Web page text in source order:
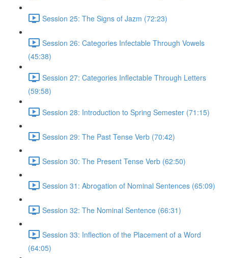
Session 25: The Signs of Jazm (72:23)
Session 26: Categories Infectable Through Vowels
(45:38)
Session 27: Categories Inflectable Through Letters
(59:58)
Session 28: Introduction to Spring Semester (71:15)
Session 29: The Past Tense Verb (70:42)
Session 30: The Present Tense Verb (62:50)
Session 31: Abrogation of Nominal Sentences (65:09)
Session 32: The Nominal Sentence (66:31)
Session 33: Inflection of the Placement of a Word
(64:05)